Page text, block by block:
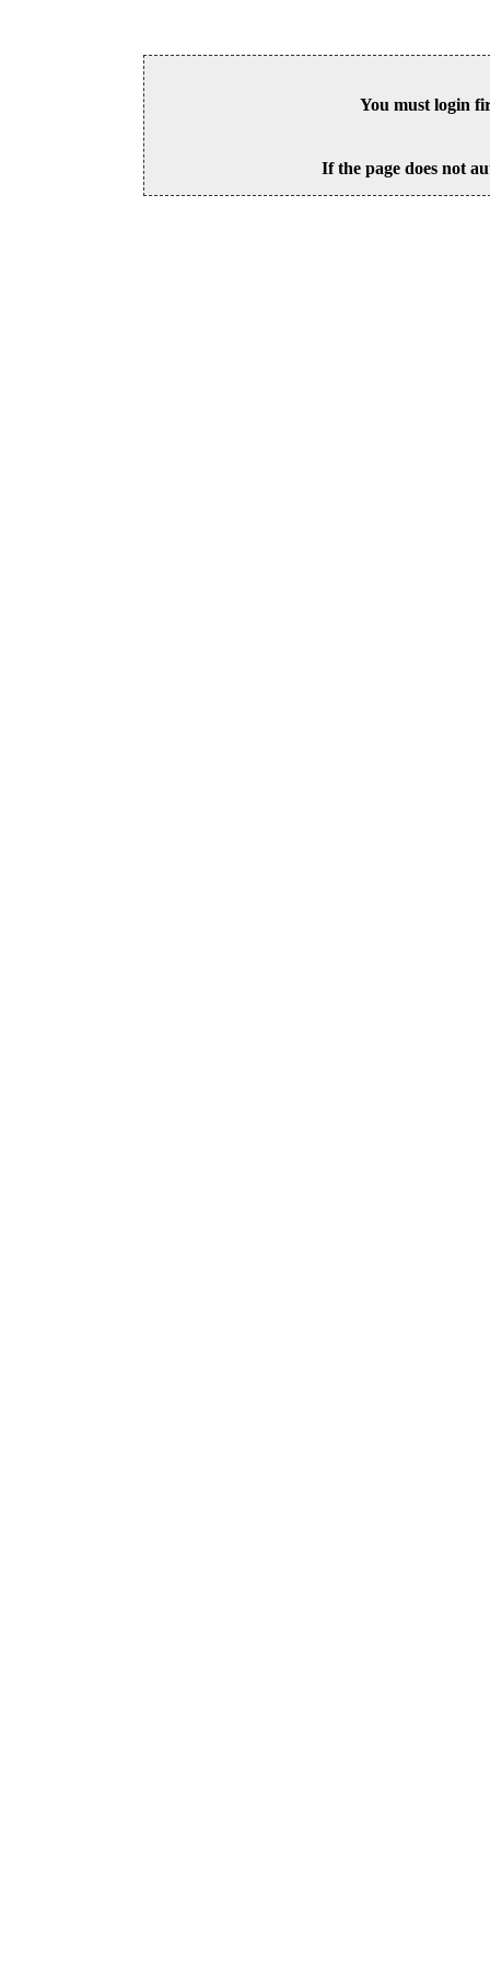
You must login
If the page does not